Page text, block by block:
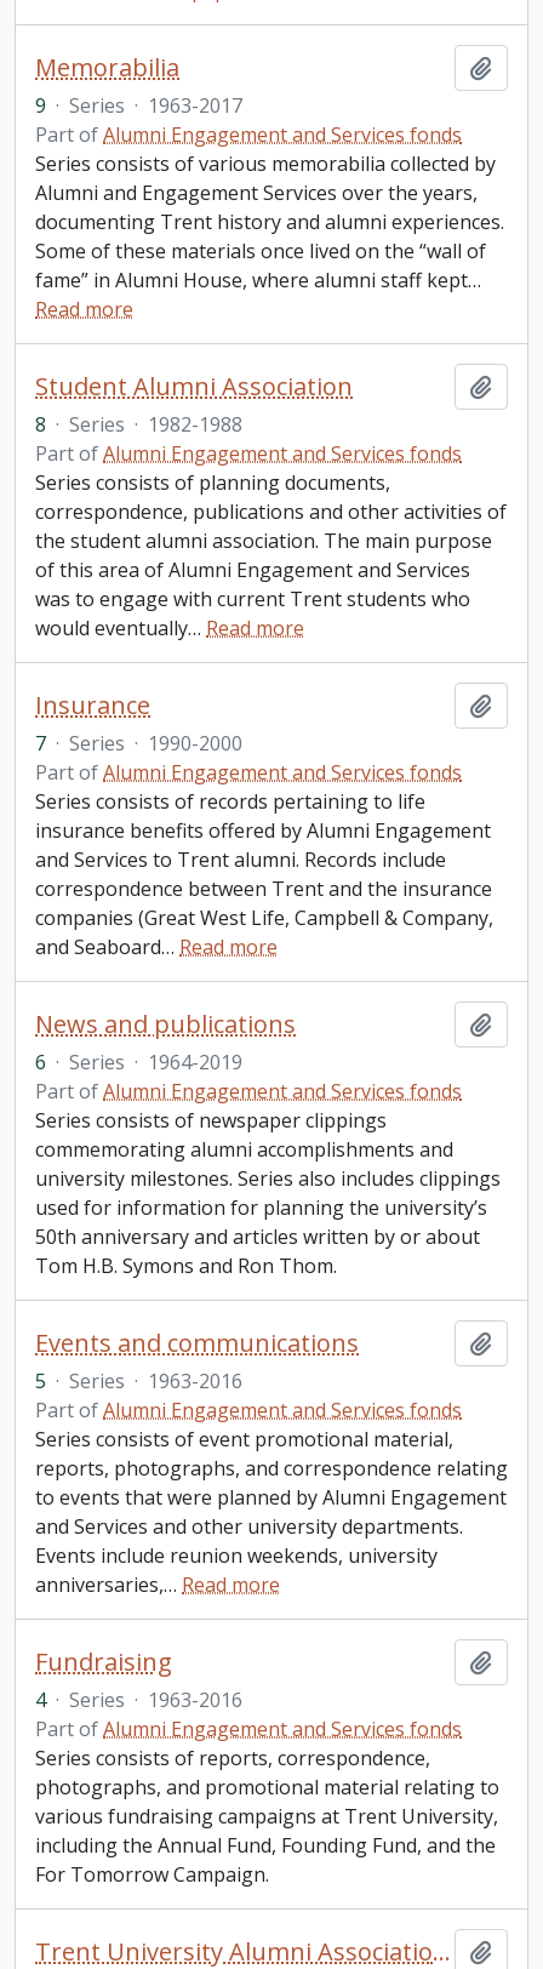
Memorabilia
9 · Series · 1963-2017
Part ofAlumni Engagement and Services fonds
Series consists of various memorabilia collected by
Alumni and Engagement Services over the years,
documenting Trent history and alumni experiences.
Some of these materials once lived on the “wall of
fame” in Alumni House, where alumni staff kept…
Read more
Student Alumni Association
8 · Series · 1982-1988
Part ofAlumni Engagement and Services fonds
Series consists of planning documents,
correspondence, publications and other activities of
the student alumni association. The main purpose
of this area of Alumni Engagement and Services
was to engage with current Trent students who
would eventually… Read more
Insurance
7 · Series · 1990-2000
Part ofAlumni Engagement and Services fonds
Series consists of records pertaining to life
insurance benefits offered by Alumni Engagement
and Services to Trent alumni. Records include
correspondence between Trent and the insurance
companies (Great West Life, Campbell & Company,
and Seaboard… Read more
News and publications
6 · Series · 1964-2019
Part ofAlumni Engagement and Services fonds
Series consists of newspaper clippings
commemorating alumni accomplishments and
university milestones. Series also includes clippings
used for information for planning the university’s
50th anniversary and articles written by or about
Tom H.B. Symons and Ron Thom.
Events and communications
5 · Series · 1963-2016
Part ofAlumni Engagement and Services fonds
Series consists of event promotional material,
reports, photographs, and correspondence relating
to events that were planned by Alumni Engagement
and Services and other university departments.
Events include reunion weekends, university
anniversaries,… Read more
Fundraising
4 · Series · 1963-2016
Part ofAlumni Engagement and Services fonds
Series consists of reports, correspondence,
photographs, and promotional material relating to
various fundraising campaigns at Trent University,
including the Annual Fund, Founding Fund, and the
For Tomorrow Campaign.
Trent University Alumni Association chapters